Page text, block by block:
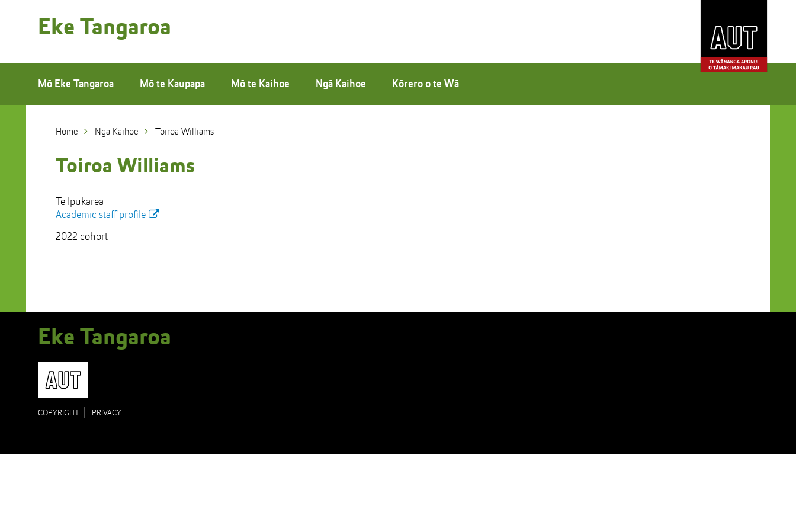
ContentEke Tangaroa
Mō Eke Tangaroa Mō te Kaupapa Mō te Kaihoe Ngā Kaihoe Kōrero o te Wā
Home Ngā Kaihoe Toiroa Williams
Toiroa Williams
Te Ipukarea
Academic staff profile
2022 cohort
Eke Tangaroa
COPYRIGHT PRIVACY